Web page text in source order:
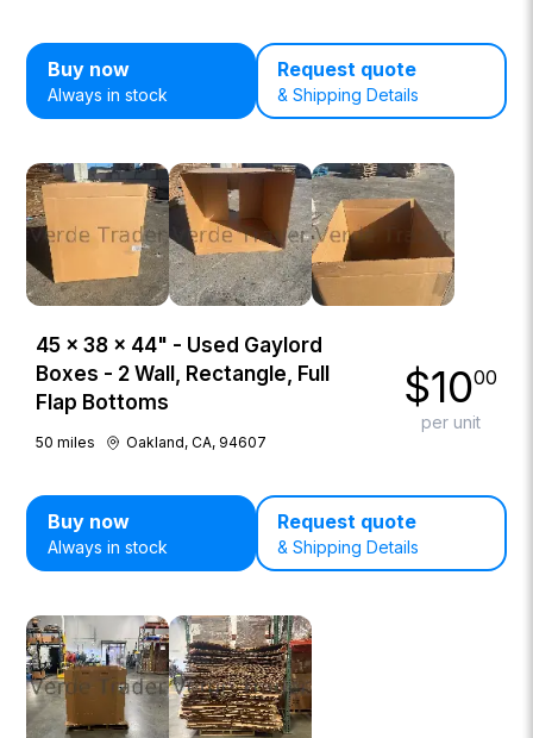
Buy now
Always in stock
Request quote
& Shipping Details
45 × 38 × 44" - Used Gaylord
Boxes - 2 Wall, Rectangle, Full
Flap Bottoms
50 miles Oakland, CA, 94607
$1000
per unit
Buy now
Always in stock
Request quote
& Shipping Details